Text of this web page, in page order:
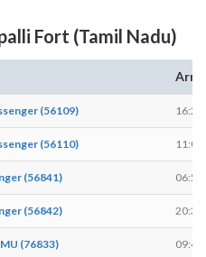
Fort (Tamil Nadu)
(56109) 16:28
(56110) 11:08
(56841) 06:58
(56842) 20:31
(76833) 09:48